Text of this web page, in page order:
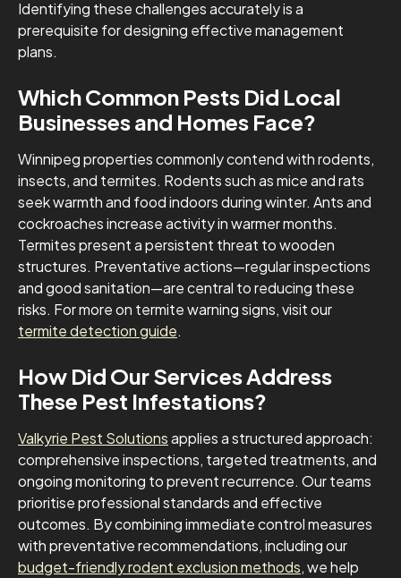
Identifying these challenges accurately is a
prerequisite for designing effective management
plans.
Which Common Pests Did Local
Businesses and Homes Face?
Winnipeg properties commonly contend with rodents,
insects, and termites. Rodents such as mice and rats
seek warmth and food indoors during winter. Ants and
cockroaches increase activity in warmer months.
Termites present a persistent threat to wooden
structures. Preventative actions—regular inspections
and good sanitation—are central to reducing these
risks. For more on termite warning signs, visit our
termite detection guide.
How Did Our Services Address
These Pest Infestations?
Valkyrie Pest Solutionsapplies a structured approach:
comprehensive inspections, targeted treatments, and
ongoing monitoring to prevent recurrence. Our teams
prioritise professional standards and effective
outcomes. By combining immediate control measures
with preventative recommendations, including our
budget-friendly rodent exclusion methods, we help